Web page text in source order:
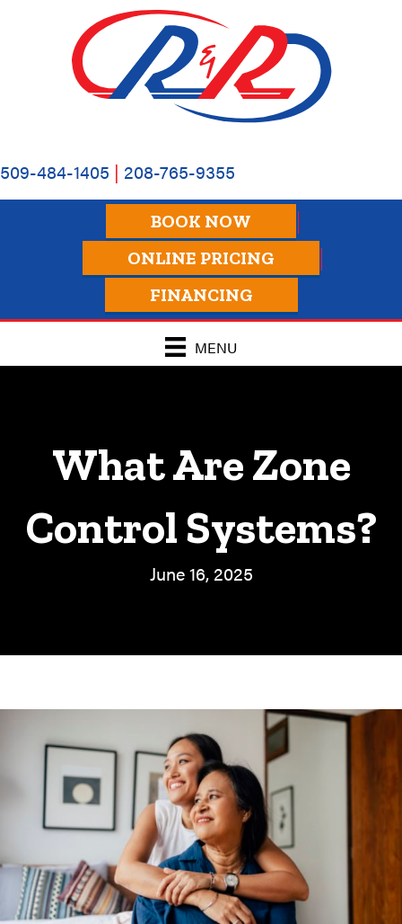
509-484-1405 | 208-765-9355
BOOK NOW
ONLINE PRICING
FINANCING
MENU
What Are Zone
Control Systems?
June 16, 2025